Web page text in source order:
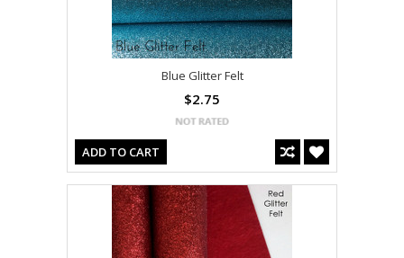
Blue Glitter Felt
$2.75
ADD TO CART